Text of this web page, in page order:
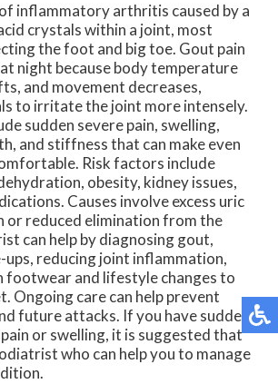
inflammatory arthritis caused by a
crystals within a joint, most
the foot and big toe. Gout pain
night because body temperature
and movement decreases,
to irritate the joint more intensely.
sudden severe pain, swelling,
and stiffness that can make even
Risk factors include
obesity, kidney issues,
Causes involve excess uric
or reduced elimination from the
can help by diagnosing gout,
ups, reducing joint inflammation,
footwear and lifestyle changes to
Ongoing care can help prevent
future attacks. If you have sudden
or swelling, it is suggested that
who can help you to manage